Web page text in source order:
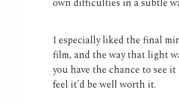
own difficulties in a subtle
I especially liked the final
film, and the way that light
you have the chance to see
feel it'd be well worth it.